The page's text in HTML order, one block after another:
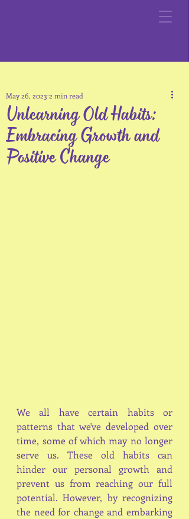
Unlearning Old Habits:
Embracing Growth and
Positive Change
May 26, 2023 2 min read
We all have certain habits or
patterns that we've developed over
time, some of which may no longer
serve us. These old habits can
hinder our personal growth and
prevent us from reaching our full
potential. However, by recognizing
the need for change and embarking